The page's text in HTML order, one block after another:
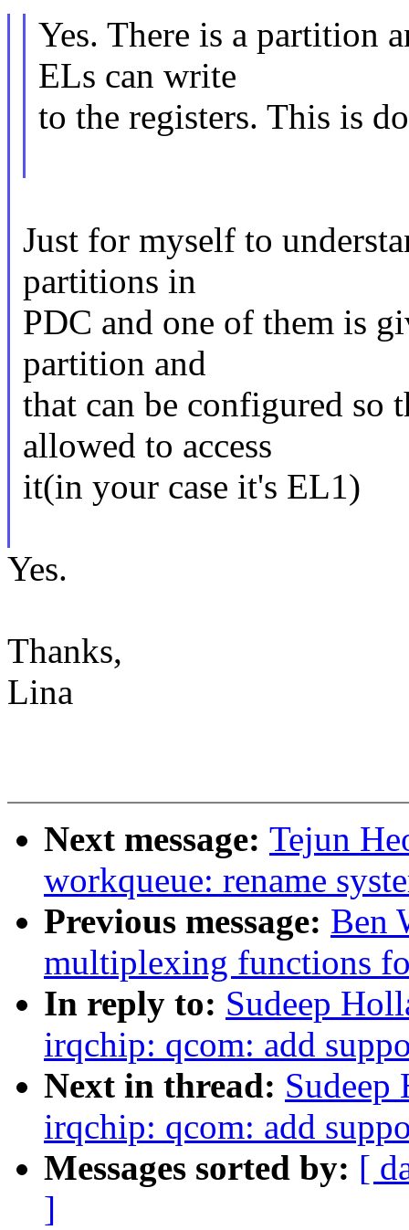
Yes. There is a partition
ELs can write
to the registers. This is
Just for myself to
partitions in
PDC and one of them is
partition and
that can be configured so
allowed to access
it(in your case it's EL1)
Yes.
Thanks,
Lina
Next message: Tejun
workqueue: rename
Previous message: Ben
multiplexing functions
In reply to: Sudeep
irqchip: qcom: add
Next in thread:
irqchip: qcom: add
Messages sorted by: [
]